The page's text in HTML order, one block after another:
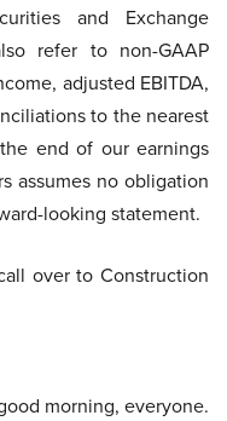
and Exchange
refer to non-GAAP
adjusted EBITDA,
to the nearest
end of our earnings
assumes no obligation
looking statement.
over to Construction
morning, everyone.